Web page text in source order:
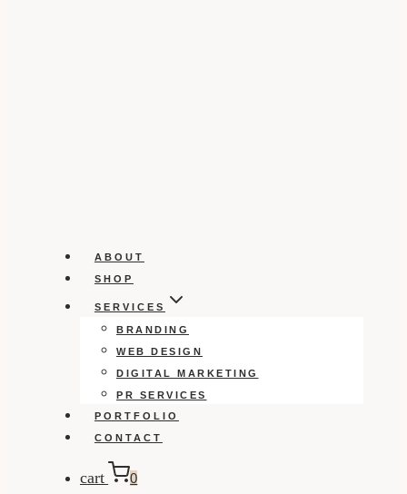
ABOUT
SHOP
SERVICES
BRANDING
WEB DESIGN
DIGITAL MARKETING
PR SERVICES
PORTFOLIO
CONTACT
cart 0